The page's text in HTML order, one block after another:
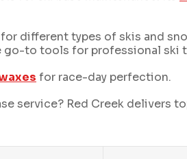
for different types of skis and
go-to tools for professional ski
for race-day perfection.
service? Red Creek delivers